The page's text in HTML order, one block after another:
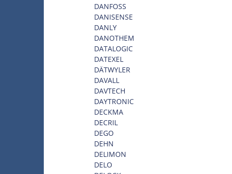
DANFOSS
DANISENSE
DANLY
DANOTHEM
DATALOGIC
DATEXEL
DÄTWYLER
DAVALL
DAVTECH
DAYTRONIC
DECKMA
DECRIL
DEGO
DEHN
DELIMON
DELO